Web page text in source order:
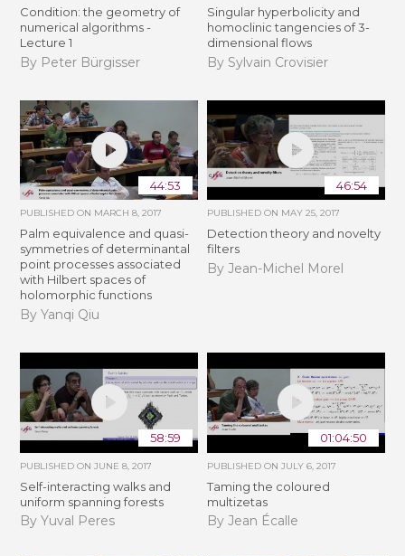
Condition: the geometry of
numerical algorithms -
Lecture 1
By Peter Bürgisser
Singular hyperbolicity and
homoclinic tangencies of 3-
dimensional flows
By Sylvain Crovisier
44:53
PUBLISHED ON MARCH 8, 2017
Palm equivalence and quasi-
symmetries of determinantal
point processes associated
with Hilbert spaces of
holomorphic functions
By Yanqi Qiu
46:54
PUBLISHED ON MAY 25, 2017
Detection theory and novelty
filters
By Jean-Michel Morel
58:59
PUBLISHED ONJUNE 8, 2017
Self-interacting walks and
uniform spanning forests
By Yuval Peres
01:04:50
PUBLISHED ON JULY 6, 2017
Taming the coloured
multizetas
By Jean Écalle